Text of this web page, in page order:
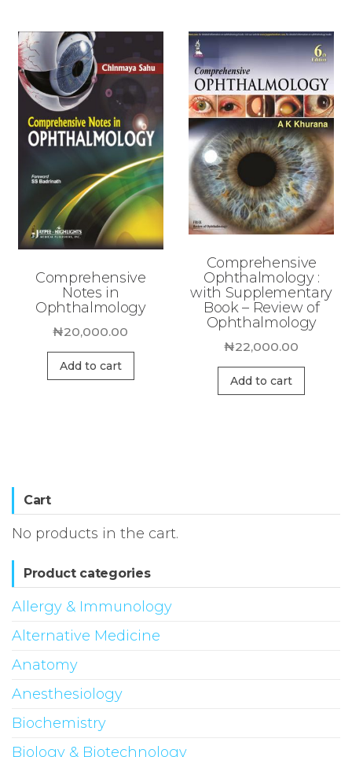
Comprehensive
Notes in
Ophthalmology
₦20,000.00
Add to cart
Comprehensive
Ophthalmology :
with Supplementary
Book – Review of
Ophthalmology
₦22,000.00
Add to cart
Cart
No products in the cart.
Product categories
Allergy & Immunology
Alternative Medicine
Anatomy
Anesthesiology
Biochemistry
Biology & Biotechnology